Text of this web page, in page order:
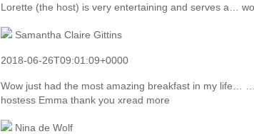
Lorette (the host) is very entertaining and serves a…
Samantha Claire Gittins
2018-06-26T09:01:09+0000
Wow just had the most amazing breakfast in my life…
hostess Emma thank you xread more
Nina de Wolf